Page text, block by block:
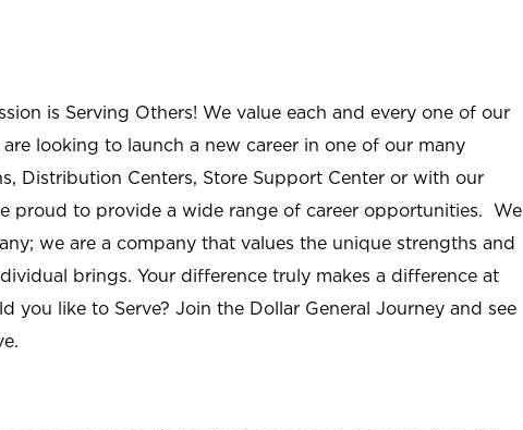
is Serving Others! We value each and every one of our
looking to launch a new career in one of our many
Distribution Centers, Store Support Center or with our
proud to provide a wide range of career opportunities. We
we are a company that values the unique strengths and
brings. Your difference truly makes a difference at
you like to Serve? Join the Dollar General Journey and see